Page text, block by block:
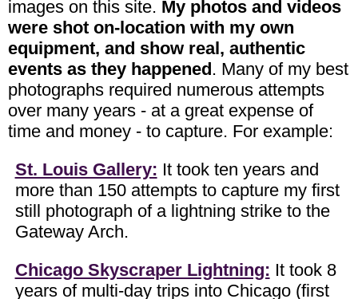
images on this site. My photos and videos
were shot on-location with my own
equipment, and show real, authentic
events as they happened. Many of my best
photographs required numerous attempts
over many years - at a great expense of
time and money - to capture. For example:
St. Louis Gallery: It took ten years and
more than 150 attempts to capture my first
still photograph of a lightning strike to the
Gateway Arch.
Chicago Skyscraper Lightning: It took 8
years of multi-day trips into Chicago (first